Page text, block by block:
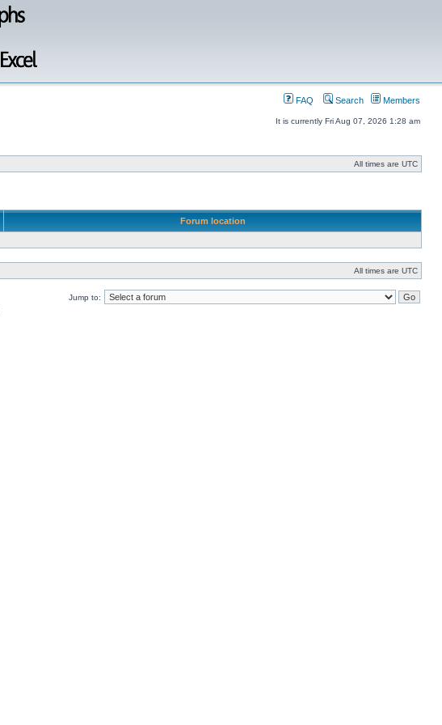
FAQ Search Members
It is currently Fri Aug 07, 2026 1:28 am
All times are UTC
Forum location
All times are UTC
Jump to: